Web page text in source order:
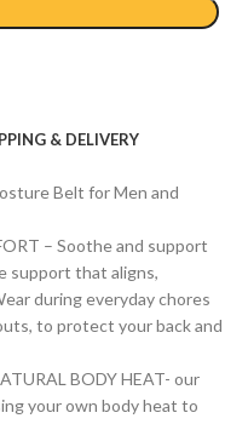
& DELIVERY
Belt for Men and
– Soothe and support
support that aligns,
during everyday chores
to protect your back and
BODY HEAT- our
your own body heat to